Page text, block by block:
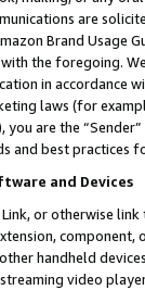
are
Brand
the foregoing.
in accordance
laws (for
are the
and best practices
and Devices
or otherwise
handheld
video